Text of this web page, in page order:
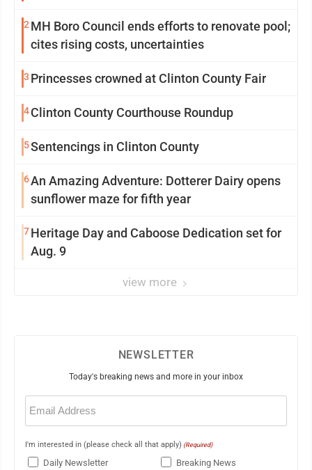
2 MH Boro Council ends efforts to renovate pool;
cites rising costs, uncertainties
3 Princesses crowned at Clinton County Fair
4Clinton County Courthouse Roundup
5Sentencings in Clinton County
6An Amazing Adventure: Dotterer Dairy opens
sunflower maze for fifth year
7Heritage Day and Caboose Dedication set for
Aug. 9
view more
NEWSLETTER
Today's breaking news and more in your inbox
Email
(Required)
I'm interested in (please check all that apply) (Required)
Daily Newsletter Breaking News